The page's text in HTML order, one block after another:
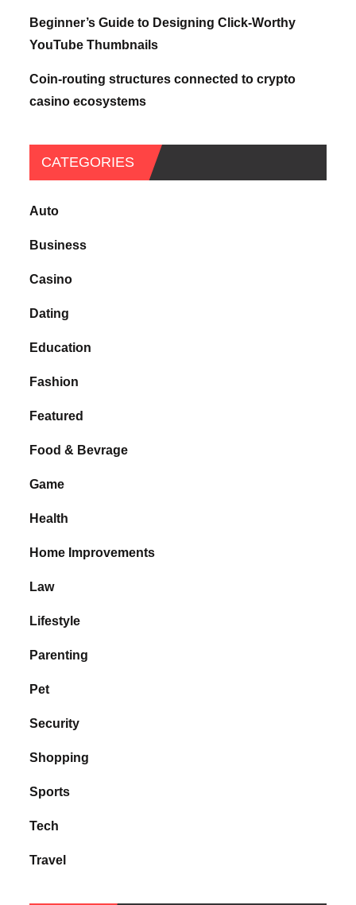
Beginner’s Guide to Designing Click-Worthy
YouTube Thumbnails
Coin-routing structures connected to crypto
casino ecosystems
CATEGORIES
Auto
Business
Casino
Dating
Education
Fashion
Featured
Food & Bevrage
Game
Health
Home Improvements
Law
Lifestyle
Parenting
Pet
Security
Shopping
Sports
Tech
Travel